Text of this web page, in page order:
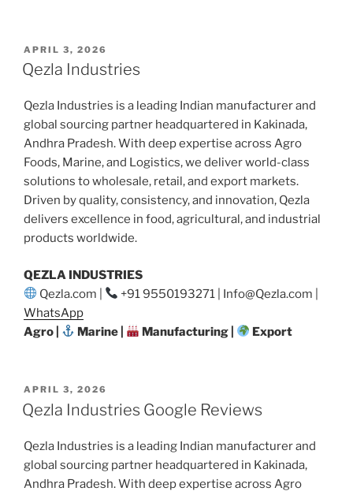
POSTED
ON
APRIL 3, 2026
Qezla Industries
Qezla Industries is a leading Indian manufacturer and
global sourcing partner headquartered in Kakinada,
Andhra Pradesh. With deep expertise across Agro
Foods, Marine, and Logistics, we deliver world-class
solutions to wholesale, retail, and export markets.
Driven by quality, consistency, and innovation, Qezla
delivers excellence in food, agricultural, and industrial
products worldwide.
QEZLA INDUSTRIES
Qezla.com |
+91 9550193271 | Info@Qezla.com |
WhatsApp
Agro |
Marine | Manufacturing | Export
POSTED
ON
APRIL 3, 2026
Qezla Industries Google Reviews
Qezla Industries is a leading Indian manufacturer and
global sourcing partner headquartered in Kakinada,
Andhra Pradesh. With deep expertise across Agro